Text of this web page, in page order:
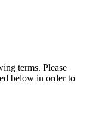
terms. Please
below in order to